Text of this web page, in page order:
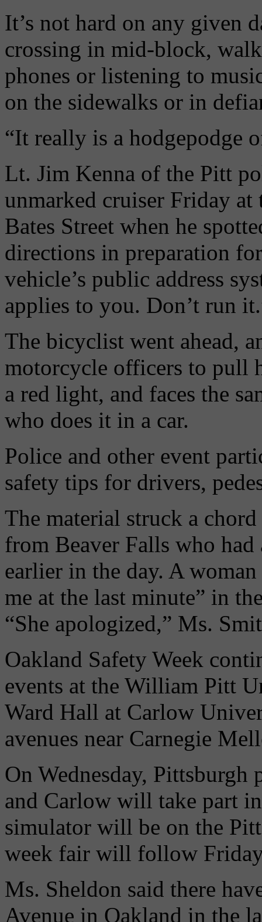
It’s not hard on any given
crossing in mid-block,
phones or listening to
on the sidewalks or in
“It really is a hodgepodge
Lt. Jim Kenna of the Pitt
unmarked cruiser Friday
Bates Street when he
directions in preparation
vehicle’s public address
applies to you. Don’t run
The bicyclist went ahead,
motorcycle officers to pull
a red light, and faces the
who does it in a car.
Police and other event
safety tips for drivers,
The material struck a
from Beaver Falls who
earlier in the day. A
me at the last minute” in
“She apologized,” Ms.
Oakland Safety Week
events at the William Pitt
Ward Hall at Carlow
avenues near Carnegie
On Wednesday,
and Carlow will take part
simulator will be on the
week fair will follow
Ms. Sheldon said there
Avenue in Oakland in the